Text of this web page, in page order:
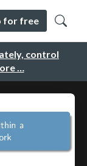
control
…
for free